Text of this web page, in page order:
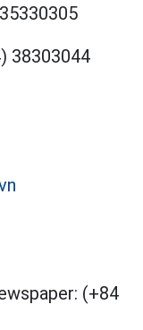
35330305
38303044
(+84